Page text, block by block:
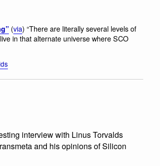
(via) “There are literally several levels of
in that alternate universe where SCO
interview with Linus Torvalds
and his opinions of Silicon